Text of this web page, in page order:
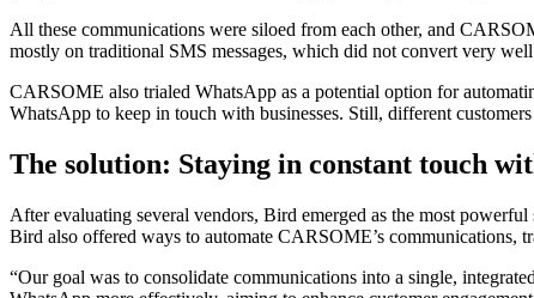
All these communications were siloed from each other, and
mostly on traditional SMS messages, which did not convert very
CARSOME also trialed WhatsApp as a potential option for
WhatsApp to keep in touch with businesses. Still, different
The solution: Staying in constant touch
After evaluating several vendors, Bird emerged as the most
Bird also offered ways to automate CARSOME’s communications,
“Our goal was to consolidate communications into a single,